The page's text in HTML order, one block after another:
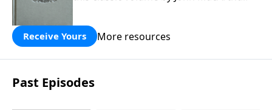
Receive Yours More resources
Past Episodes